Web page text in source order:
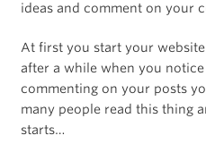
ideas and comment on your
At first you start your
after a while when you
commenting on your posts
many people read this thing
starts…